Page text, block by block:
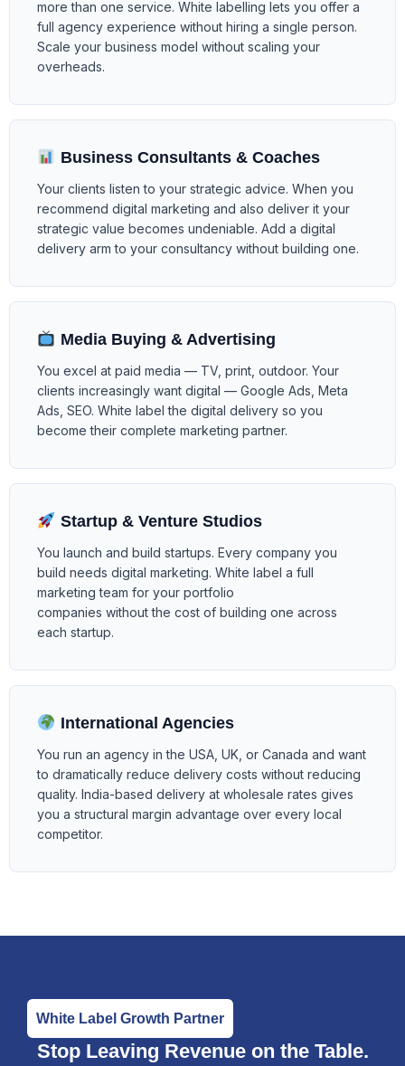
more than one service. White labelling lets you offer a
full agency experience without hiring a single person.
Scale your business model without scaling your
overheads.
Business Consultants & Coaches
Your clients listen to your strategic advice. When you
recommend digital marketing and also deliver it your
strategic value becomes undeniable. Add a digital
delivery arm to your consultancy without building one.
Media Buying & Advertising
You excel at paid media — TV, print, outdoor. Your
clients increasingly want digital — Google Ads, Meta
Ads, SEO. White label the digital delivery so you
become their complete marketing partner.
Startup & Venture Studios
You launch and build startups. Every company you
build needs digital marketing. White label a full
marketing team for your portfolio
companies without the cost of building one across
each startup.
International Agencies
You run an agency in the USA, UK, or Canada and want
to dramatically reduce delivery costs without reducing
quality. India-based delivery at wholesale rates gives
you a structural margin advantage over every local
competitor.
White Label Growth Partner
Stop Leaving Revenue on the Table.